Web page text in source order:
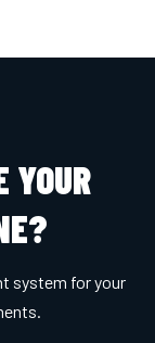
YOUR
system for your